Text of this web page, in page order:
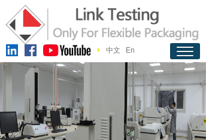
中文 En